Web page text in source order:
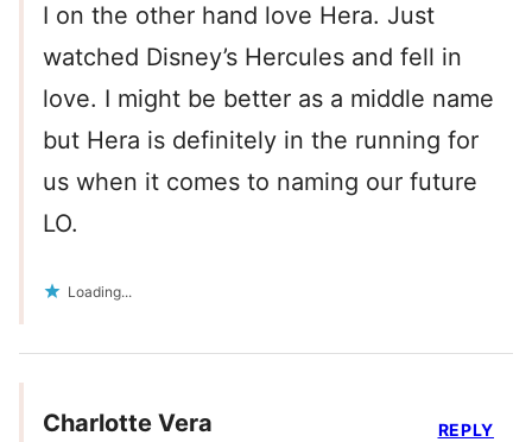
I on the other hand love Hera. Just
watched Disney’s Hercules and fell in
love. I might be better as a middle name
but Hera is definitely in the running for
us when it comes to naming our future
LO.
Loading...
Charlotte Vera REPLY